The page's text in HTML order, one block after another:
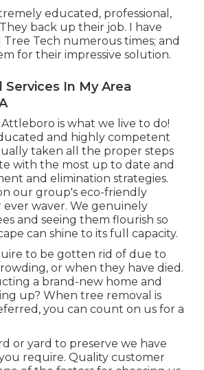
educated, professional,
back up their job. I have
Tech numerous times; and
for their impressive solution.
Services In My Area
is what we live to do!
and highly competent
taken all the proper steps
with the most up to date and
and elimination strategies.
our group's eco-friendly
waver. We genuinely
and seeing them flourish so
can shine to its full capacity.
to be gotten rid of due to
or when they have died.
a brand-new home and
up? When tree removal is
you can count on us for a
or yard to preserve we have
require. Quality customer